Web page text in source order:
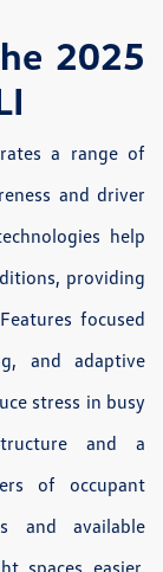
2025
a range of
and driver
help
providing
focused
and adaptive
stress in busy
and a
of occupant
and available
spaces easier,